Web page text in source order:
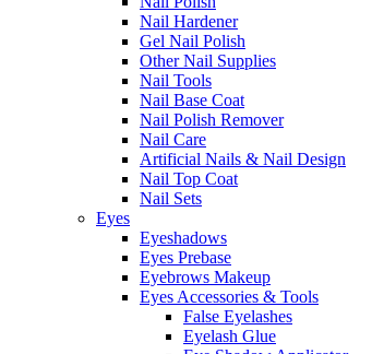
Nail Hardener
Gel Nail Polish
Other Nail Supplies
Nail Tools
Nail Base Coat
Nail Polish Remover
Nail Care
Artificial Nails & Nail Design
Nail Top Coat
Nail Sets
Eyes
Eyeshadows
Eyes Prebase
Eyebrows Makeup
Eyes Accessories & Tools
False Eyelashes
Eyelash Glue